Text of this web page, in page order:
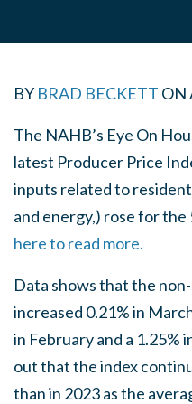
BY BRAD BECKETT ON
The NAHB’s Eye On
latest Producer Price
inputs related to
and energy,) rose for
here to read more.
Data shows that the
increased 0.21% in
in February and a 1.25%
out that the index
than in 2023 as the